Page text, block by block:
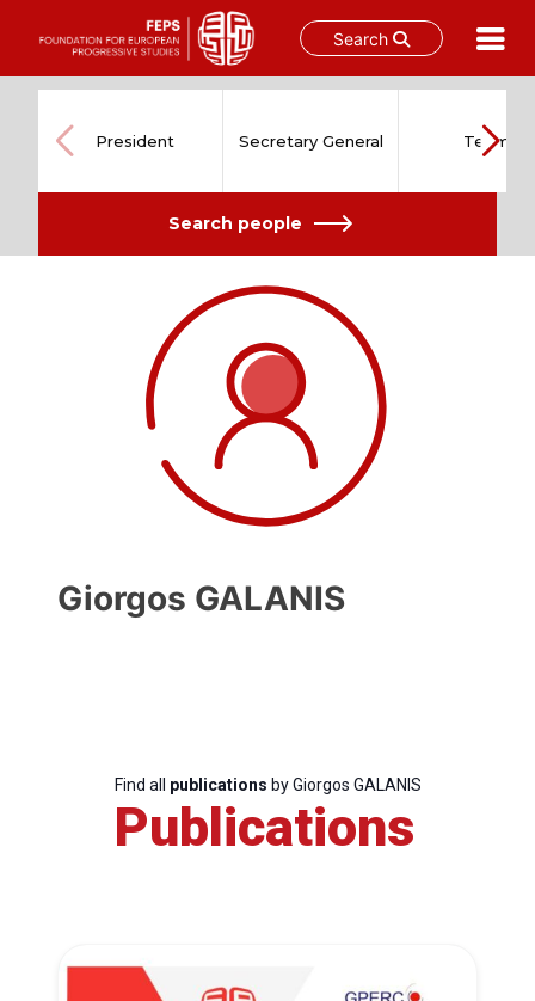
Search
content
President Secretary General Team
Search people
Giorgos GALANIS
Find all publications by Giorgos GALANIS
Publications